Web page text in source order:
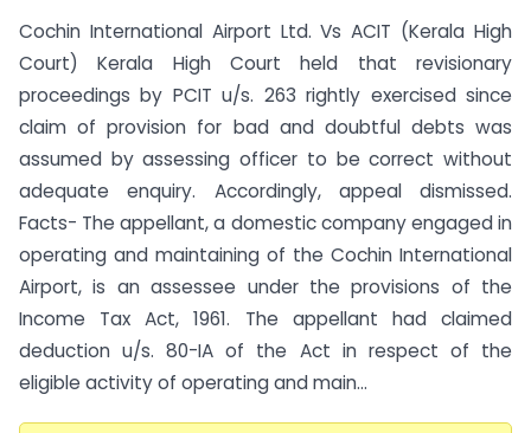
Cochin International Airport Ltd. Vs ACIT (Kerala High
Court) Kerala High Court held that revisionary
proceedings by PCIT u/s. 263 rightly exercised since
claim of provision for bad and doubtful debts was
assumed by assessing officer to be correct without
adequate enquiry. Accordingly, appeal dismissed.
Facts- The appellant, a domestic company engaged in
operating and maintaining of the Cochin International
Airport, is an assessee under the provisions of the
Income Tax Act, 1961. The appellant had claimed
deduction u/s. 80-IA of the Act in respect of the
eligible activity of operating and main...